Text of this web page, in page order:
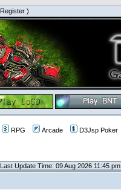
Register )
RPG Arcade D3Jsp Poker
Last Update Time: 09 Aug 2026 11:45 pm